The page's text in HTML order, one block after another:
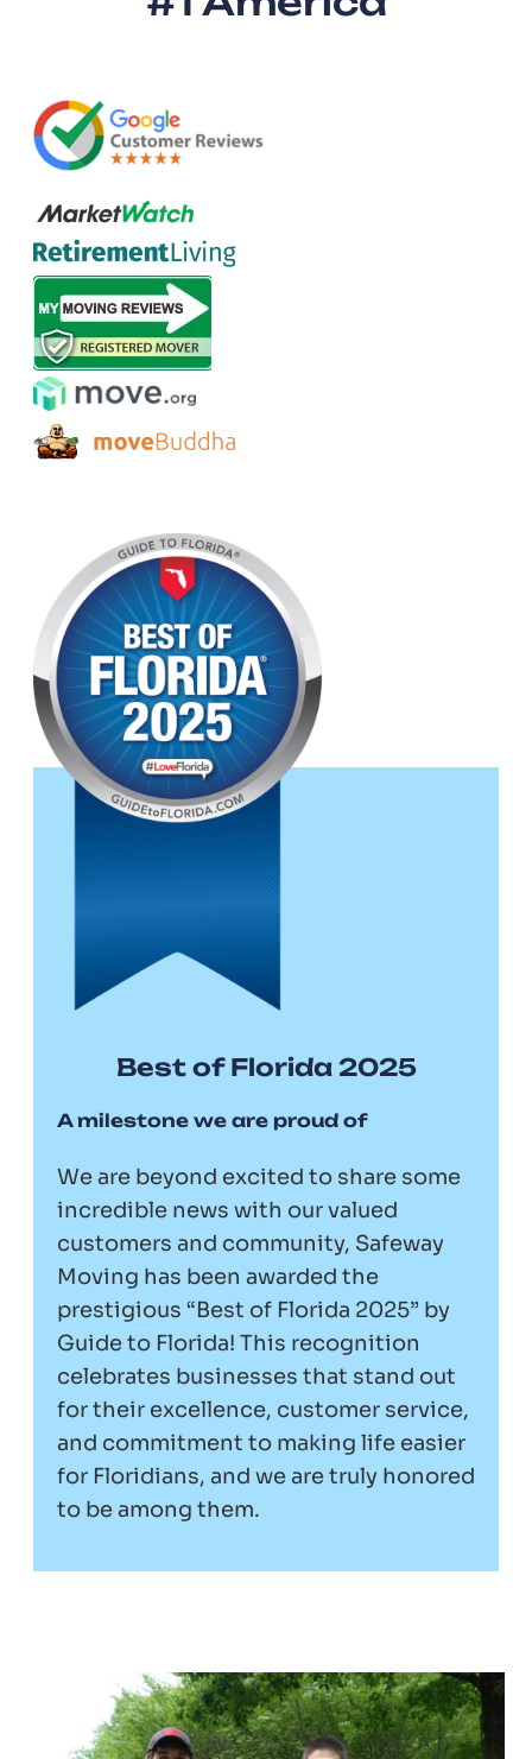
Best of Florida 2025
A milestone we are proud of
We are beyond excited to share some
incredible news with our valued
customers and community, Safeway
Moving has been awarded the
prestigious “Best of Florida 2025” by
Guide to Florida! This recognition
celebrates businesses that stand out
for their excellence, customer service,
and commitment to making life easier
for Floridians, and we are truly honored
to be among them.